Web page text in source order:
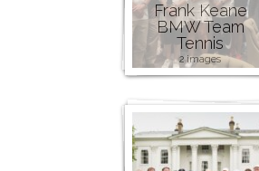
Frank Keane
BMW Team
Tennis
2 images